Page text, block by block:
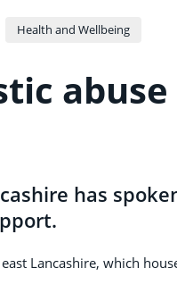
Health and Wellbeing
abuse
has
Lancashire, which